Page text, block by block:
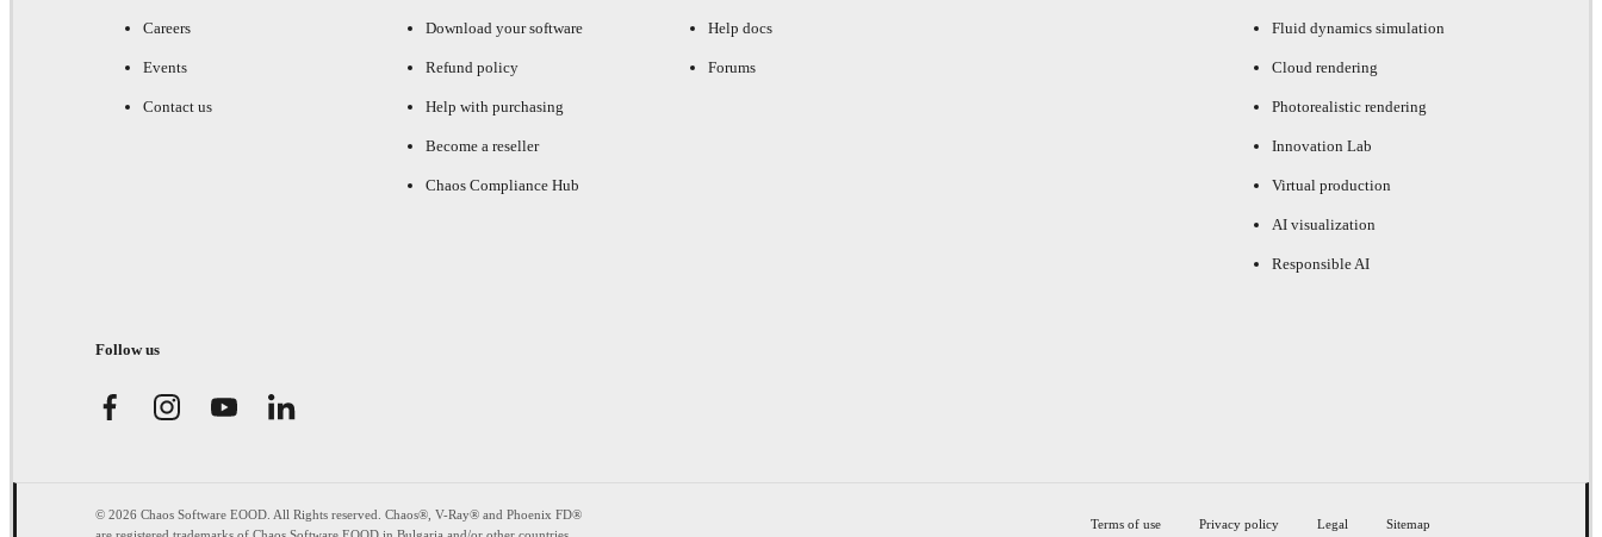
Careers
Events
Contact us
Download your software
Refund policy
Help with purchasing
Become a reseller
Chaos Compliance Hub
Help docs
Forums
Fluid dynamics simulation
Cloud rendering
Photorealistic rendering
Innovation Lab
Virtual production
AI visualization
Responsible AI
Follow us
© 2026 Chaos Software EOOD. All Rights reserved. Chaos®, V-Ray® and Phoenix FD®
are registered trademarks of Chaos Software EOOD in Bulgaria and/or other countries.
Terms of use Privacy policy Legal Sitemap